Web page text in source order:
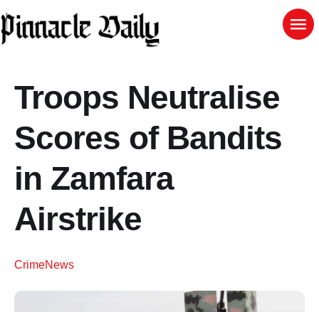
Troops Neutralise
Scores of Bandits
in Zamfara
Airstrike
CrimeNews